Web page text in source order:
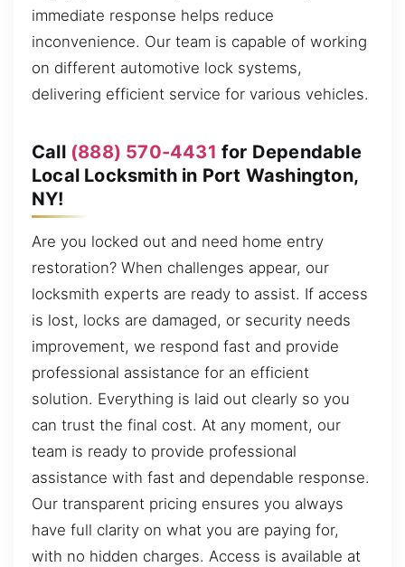
immediate response helps reduce
inconvenience. Our team is capable of working
on different automotive lock systems,
delivering efficient service for various vehicles.
Call (888) 570-4431 for Dependable
Local Locksmith in Port Washington,
NY!
Are you locked out and need home entry
restoration? When challenges appear, our
locksmith experts are ready to assist. If access
is lost, locks are damaged, or security needs
improvement, we respond fast and provide
professional assistance for an efficient
solution. Everything is laid out clearly so you
can trust the final cost. At any moment, our
team is ready to provide professional
assistance with fast and dependable response.
Our transparent pricing ensures you always
have full clarity on what you are paying for,
with no hidden charges. Access is available at